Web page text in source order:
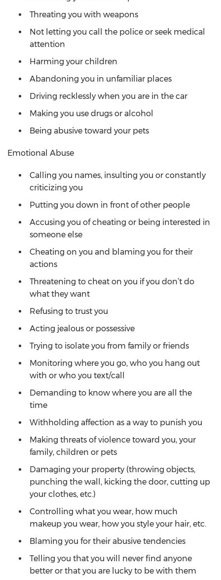
Threating you with weapons
Not letting you call the police or seek medical
attention
Harming your children
Abandoning you in unfamiliar places
Driving recklessly when you are in the car
Making you use drugs or alcohol
Being abusive toward your pets
Emotional Abuse
Calling you names, insulting you or constantly
criticizing you
Putting you down in front of other people
Accusing you of cheating or being interested in
someone else
Cheating on you and blaming you for their
actions
Threatening to cheat on you if you don’t do
what they want
Refusing to trust you
Acting jealous or possessive
Trying to isolate you from family or friends
Monitoring where you go, who you hang out
with or who you text/call
Demanding to know where you are all the
time
Withholding affection as a way to punish you
Making threats of violence toward you, your
family, children or pets
Damaging your property (throwing objects,
punching the wall, kicking the door, cutting up
your clothes, etc.)
Controlling what you wear, how much
makeup you wear, how you style your hair, etc.
Blaming you for their abusive tendencies
Telling you that you will never find anyone
better or that you are lucky to be with them